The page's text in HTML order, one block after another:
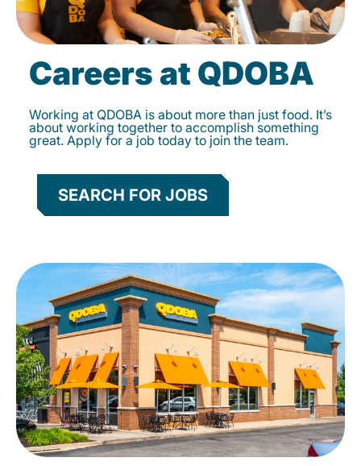
Careers at QDOBA
Working at QDOBA is about more than just food. It’s
about working together to accomplish something
great. Apply for a job today to join the team.
SEARCH FOR JOBS